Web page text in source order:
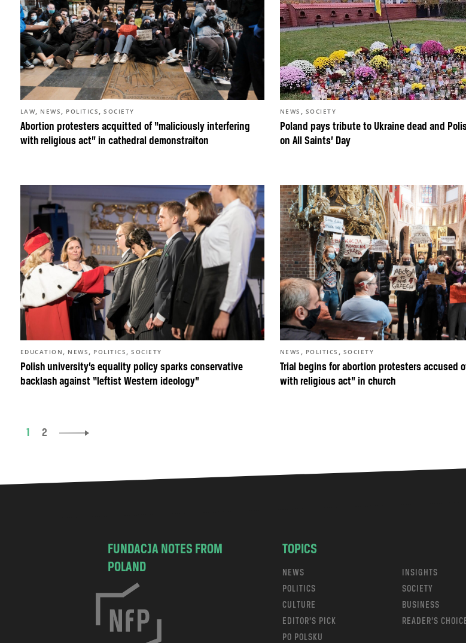
Abortion protesters acquitted of “maliciously interfering
with religious act” in cathedral demonstraiton
LAW, NEWS , POLITICS ,SOCIETY
Poland pays tribute to Ukraine dead and
on All Saints’ Day
NEWS , SOCIETY
Polish university’s equality policy sparks conservative
backlash against “leftist Western ideology”
EDUCATION , NEWS , POLITICS ,SOCIETY
Trial begins for abortion protesters accused
with religious act” in church
NEWS , POLITICS , SOCIETY
1 2
FUNDACJA NOTES FROM
POLAND
TOPICS
NEWS
INSIGHTS
POLITICS
SOCIETY
CULTURE
BUSINESS
EDITOR’S PICK
READER’S
PO POLSKU